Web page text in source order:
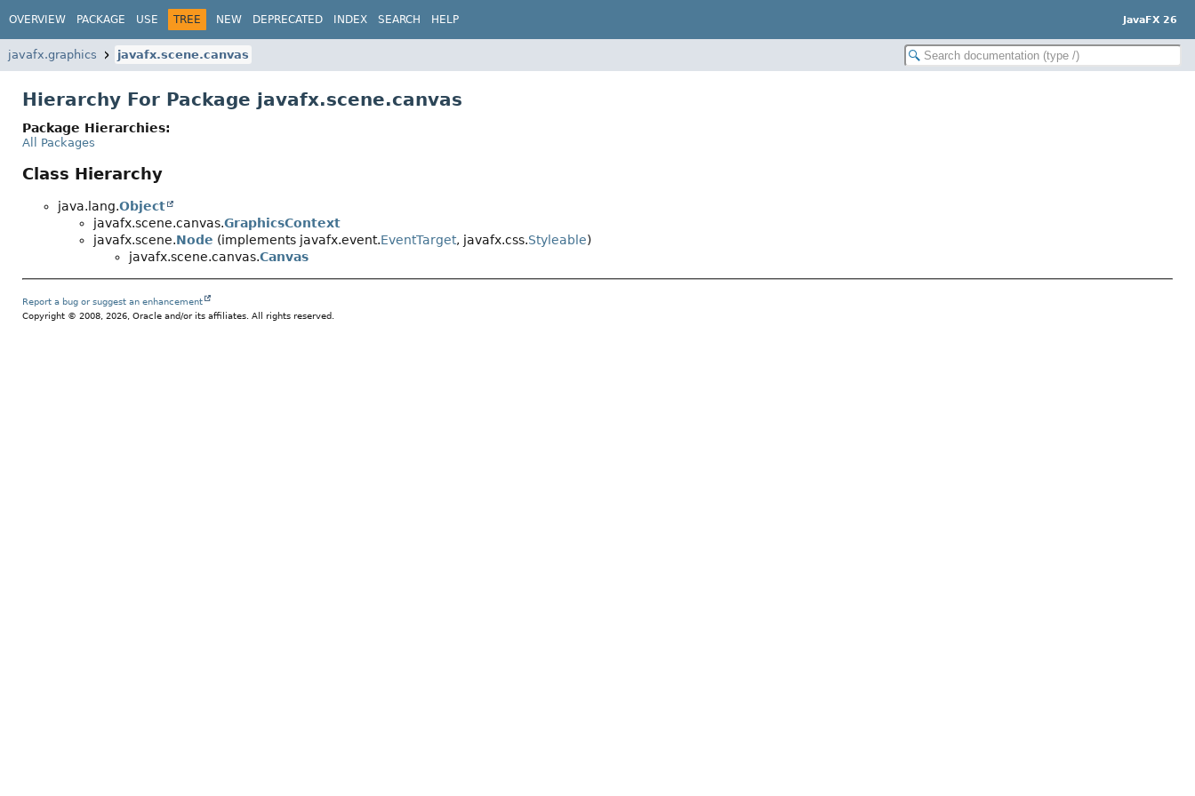
OVERVIEW PACKAGE USE TREE NEW DEPRECATED INDEX SEARCH HELP JavaFX 26
javafx.graphics javafx.scene.canvas
Hierarchy For Package javafx.scene.canvas
Package Hierarchies:
All Packages
Class Hierarchy
java.lang.Object
javafx.scene.canvas.GraphicsContext
javafx.scene.Node (implements javafx.event.EventTarget, javafx.css.Styleable)
javafx.scene.canvas.Canvas
Report a bug or suggest an enhancement
Copyright © 2008, 2026, Oracle and/or its affiliates. All rights reserved.